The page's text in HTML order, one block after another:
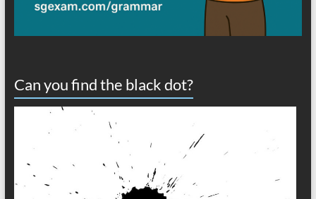
Can you find the black dot?